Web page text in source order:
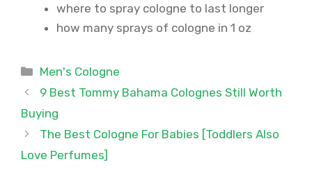
where to spray cologne to last longer
how many sprays of cologne in 1 oz
Categories
Men's Cologne
9 Best Tommy Bahama Colognes Still Worth
Buying
The Best Cologne For Babies [Toddlers Also
Love Perfumes]